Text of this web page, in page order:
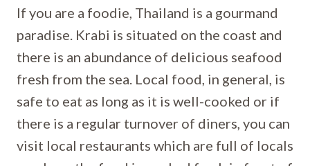
If you are a foodie, Thailand is a gourmand
paradise. Krabi is situated on the coast and
there is an abundance of delicious seafood
fresh from the sea. Local food, in general, is
safe to eat as long as it is well-cooked or if
there is a regular turnover of diners, you can
visit local restaurants which are full of locals